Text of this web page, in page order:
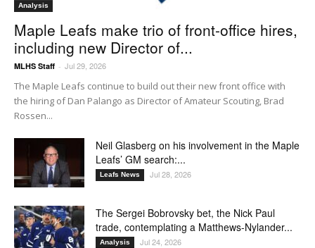
Analysis
Maple Leafs make trio of front-office hires,
including new Director of...
MLHS Staff - Jul 29, 2026
The Maple Leafs continue to build out their new front office with
the hiring of Dan Palango as Director of Amateur Scouting, Brad
Rossen...
Neil Glasberg on his involvement in the Maple
Leafs’ GM search:...
Leafs News Jul 28, 2026
The Sergei Bobrovsky bet, the Nick Paul
trade, contemplating a Matthews-Nylander...
Analysis Jul 24, 2026